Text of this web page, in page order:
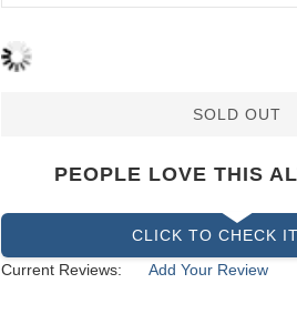
SOLD OUT
PEOPLE LOVE THIS
CLICK TO CHECK
Current Reviews:
Add Your Review